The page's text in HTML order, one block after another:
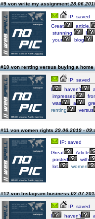
#9 von write my assignment
IP: saved
Great
article.
stunning.
I
your
blog
#10 von renting versus buying a home
IP: saved
I
haven’t
impressed
was
a
renting
versus
#11 von women rights29.06.2019 -
IP: saved
Great
Article
posted
with
lot.
women
#12 von Instagram business
IP: saved
I
haven’t